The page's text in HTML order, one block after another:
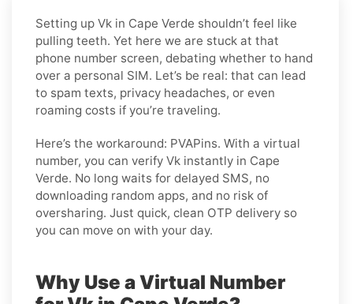
Setting up Vk in Cape Verde shouldn’t feel like
pulling teeth. Yet here we are stuck at that
phone number screen, debating whether to hand
over a personal SIM. Let’s be real: that can lead
to spam texts, privacy headaches, or even
roaming costs if you’re traveling.
Here’s the workaround: PVAPins. With a virtual
number, you can verify Vk instantly in Cape
Verde. No long waits for delayed SMS, no
downloading random apps, and no risk of
oversharing. Just quick, clean OTP delivery so
you can move on with your day.
Why Use a Virtual Number